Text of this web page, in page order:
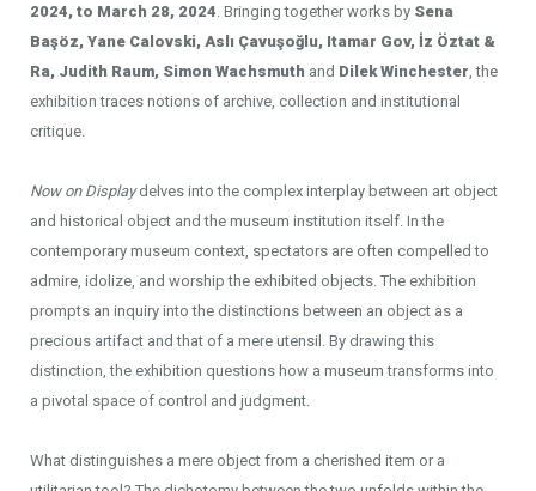
2024, to March 28, 2024. Bringing together works by Sena
Başöz, Yane Calovski, Aslı Çavuşoğlu, Itamar Gov, İz Öztat &
Ra, Judith Raum, Simon Wachsmuth and Dilek Winchester, the
exhibition traces notions of archive, collection and institutional
critique.
Now on Displaydelves into the complex interplay between art object
and historical object and the museum institution itself. In the
contemporary museum context, spectators are often compelled to
admire, idolize, and worship the exhibited objects. The exhibition
prompts an inquiry into the distinctions between an object as a
precious artifact and that of a mere utensil. By drawing this
distinction, the exhibition questions how a museum transforms into
a pivotal space of control and judgment.
What distinguishes a mere object from a cherished item or a